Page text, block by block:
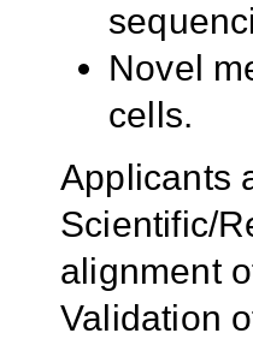
Novel
cells.
Applicants
Scientific/
alignment
Validation